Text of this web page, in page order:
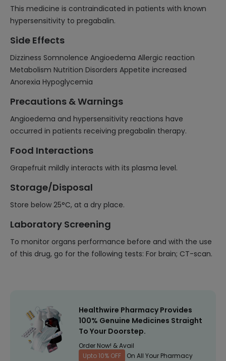
This medicine is contraindicated in patients with known
hypersensitivity to pregabalin.
Side Effects
Dizziness Somnolence Angioedema Allergic reaction
Metabolism Nutrition Disorders Appetite increased
Anorexia Hypoglycemia
Precautions & Warnings
Angioedema and hypersensitivity reactions have
occurred in patients receiving pregabalin therapy.
Food Interactions
Grapefruit mildly interacts with its plasma level.
Storage/Disposal
Store below 25°C, at a dry place.
Laboratory Screening
To monitor organs performance before and with the use
of this drug, go for the following tests: For brain; CT-scan.
Healthwire Pharmacy Provides
100% Genuine Medicines Straight
To Your Doorstep.
Order Now! & Avail
Upto 10% OFF
On All Your Pharmacy